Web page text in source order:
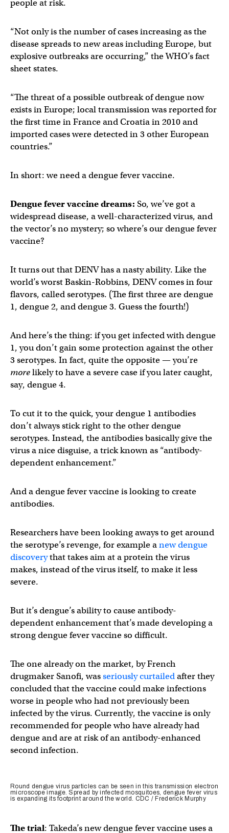
people at risk.
“Not only is the number of cases increasing as the
disease spreads to new areas including Europe, but
explosive outbreaks are occurring,” the WHO’s fact
sheet states.
“The threat of a possible outbreak of dengue now
exists in Europe; local transmission was reported for
the first time in France and Croatia in 2010 and
imported cases were detected in 3 other European
countries.”
In short: we need a dengue fever vaccine.
Dengue fever vaccine dreams: So, we’ve got a
widespread disease, a well-characterized virus, and
the vector’s no mystery; so where’s our dengue fever
vaccine?
It turns out that DENV has a nasty ability. Like the
world’s worst Baskin-Robbins, DENV comes in four
flavors, called serotypes. (The first three are dengue
1, dengue 2, and dengue 3. Guess the fourth!)
And here’s the thing: if you get infected with dengue
1, you don’t gain some protection against the other
3 serotypes. In fact, quite the opposite — you’re
morelikely to have a severe case if you later caught,
say, dengue 4.
To cut it to the quick, your dengue 1 antibodies
don’t always stick right to the other dengue
serotypes. Instead, the antibodies basically give the
virus a nice disguise, a trick known as “antibody-
dependent enhancement.”
And a dengue fever vaccine is looking to create
antibodies.
Researchers have been looking aways to get around
the serotype’s revenge, for example anew dengue
discoverythat takes aim at a protein the virus
makes, instead of the virus itself, to make it less
severe.
But it’s dengue’s ability to cause antibody-
dependent enhancement that’s made developing a
strong dengue fever vaccine so difficult.
The one already on the market, by French
drugmaker Sanofi, wasseriously curtailedafter they
concluded that the vaccine could make infections
worse in people who had not previously been
infected by the virus. Currently, the vaccine is only
recommended for people who have already had
dengue and are at risk of an antibody-enhanced
second infection.
Round dengue virus particles can be seen in this transmission electron
microscope image. Spread by infected mosquitoes, dengue fever virus
is expanding its footprint around the world. CDC / Frederick Murphy
The trial: Takeda’s new dengue fever vaccine uses a